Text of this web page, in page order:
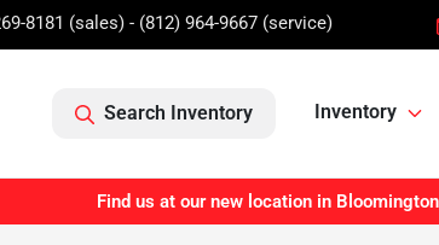
8181 (sales) - (812) 964-9667 (service)
Search Inventory Inventory
Find us at our new location in